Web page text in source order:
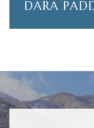
DARA